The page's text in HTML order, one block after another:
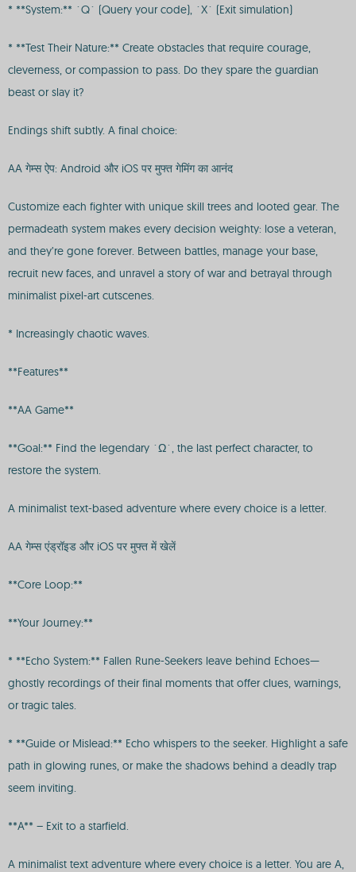
* **System:** `Q` (Query your code), `X` (Exit simulation)
* **Test Their Nature:** Create obstacles that require courage,
cleverness, or compassion to pass. Do they spare the guardian
beast or slay it?
Endings shift subtly. A final choice:
AA गेम्स ऐप: Android और iOS पर मुफ्त गेमिंग का आनंद
Customize each fighter with unique skill trees and looted gear. The
permadeath system makes every decision weighty: lose a veteran,
and they’re gone forever. Between battles, manage your base,
recruit new faces, and unravel a story of war and betrayal through
minimalist pixel-art cutscenes.
* Increasingly chaotic waves.
**Features**
**AA Game**
**Goal:** Find the legendary `Ω`, the last perfect character, to
restore the system.
A minimalist text-based adventure where every choice is a letter.
AA गेम्स एंड्रॉइड और iOS पर मुफ्त में खेलें
**Core Loop:**
**Your Journey:**
* **Echo System:** Fallen Rune-Seekers leave behind Echoes—
ghostly recordings of their final moments that offer clues, warnings,
or tragic tales.
* **Guide or Mislead:** Echo whispers to the seeker. Highlight a safe
path in glowing runes, or make the shadows behind a deadly trap
seem inviting.
**A** – Exit to a starfield.
A minimalist text adventure where every choice is a letter. You are A,